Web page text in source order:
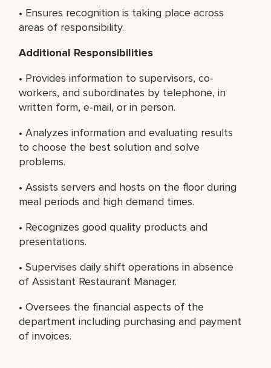
• Ensures recognition is taking place across
areas of responsibility.
Additional Responsibilities
• Provides information to supervisors, co-
workers, and subordinates by telephone, in
written form, e-mail, or in person.
• Analyzes information and evaluating results
to choose the best solution and solve
problems.
• Assists servers and hosts on the floor during
meal periods and high demand times.
• Recognizes good quality products and
presentations.
• Supervises daily shift operations in absence
of Assistant Restaurant Manager.
• Oversees the financial aspects of the
department including purchasing and payment
of invoices.